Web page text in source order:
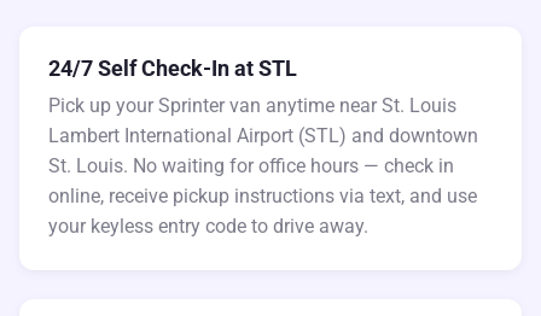
24/7 Self Check-In at STL
Pick up your Sprinter van anytime near St. Louis
Lambert International Airport (STL) and downtown
St. Louis. No waiting for office hours — check in
online, receive pickup instructions via text, and use
your keyless entry code to drive away.